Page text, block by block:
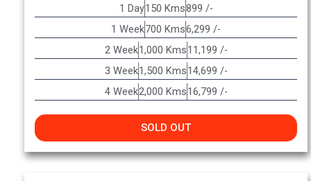
1 Day150 Kms899 /-
1 Week700 Kms6,299 /-
2 Week1,000 Kms11,199 /-
3 Week1,500 Kms14,699 /-
4 Week2,000 Kms16,799 /-
SOLD OUT